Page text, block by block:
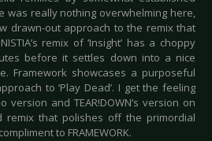
was really nothing overwhelming here,
drawn-out approach to the remix that
remix of ‘Insight’ has a choppy
before it settles down into a nice
Framework showcases a purposeful
to ‘Play Dead’. I get the feeling
and TEAR!DOWN’s version on
remix that polishes off the primordial
to FRAMEWORK.